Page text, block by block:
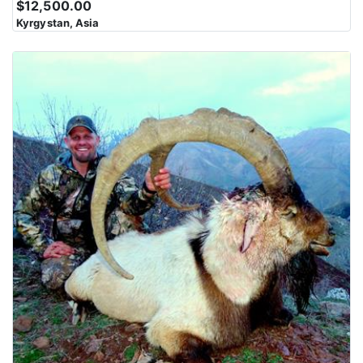
Karakoram Range is characterized by steep slopes, rocky
outcrops, and jagged peaks. Navigating this rugged landscape
marked by deep valleys and gorges carved by glaciers and rivers
over millions of years. These valleys often serve as the route for
trekkers and climbers to access the higher elevations. The
Karakoram Range presents some of the most difficult and
technical climbing challenges in the world. Climbing these peaks
requires advanced mountaineering skills and equipment.
The mountains in this region have cultural and spiritual
significance for local communities, including the Balti,
Hunzakuts, and others. These communities have lived in the
shadow of these peaks for generations and have their own unique
cultures and traditions. Despite the harsh conditions, the
Karakoram Range supports diverse wildlife, including the elusive
snow leopard, ibex, and Himalayan marmots, among others.
Wildlife enthusiasts and researchers are drawn to the region for
its unique fauna.The Karakoram Range offers breathtaking and
otherworldly scenery with towering peaks, pristine alpine lakes,
and vast icefields. The views from these mountains are a major
draw for adventurers and photographers.
$12,500.00
Kyrgystan, Asia